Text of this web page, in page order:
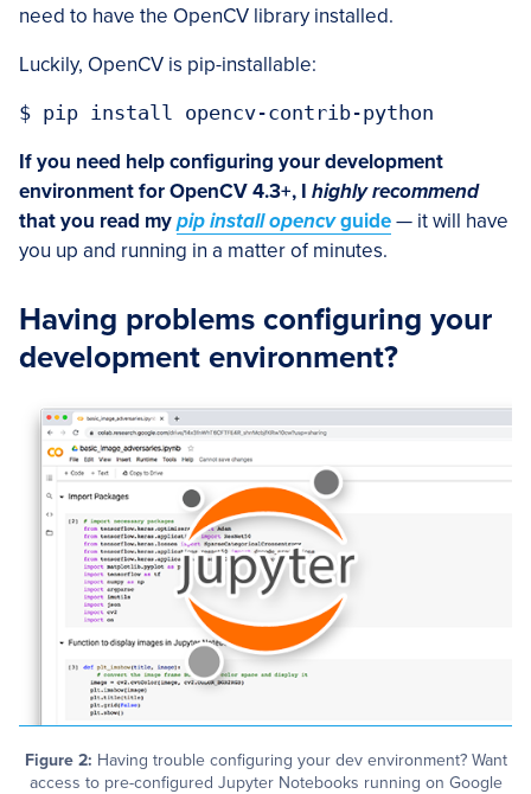
need to have the OpenCV library installed.
Luckily, OpenCV is pip-installable:
$ pip install opencv-contrib-python
If you need help configuring your development
environment for OpenCV 4.3+, I highly recommend
that you read mypip install opencvguide— it will have
you up and running in a matter of minutes.
Having problems configuring your
development environment?
Figure 2: Having trouble configuring your dev environment? Want
access to pre-configured Jupyter Notebooks running on Google